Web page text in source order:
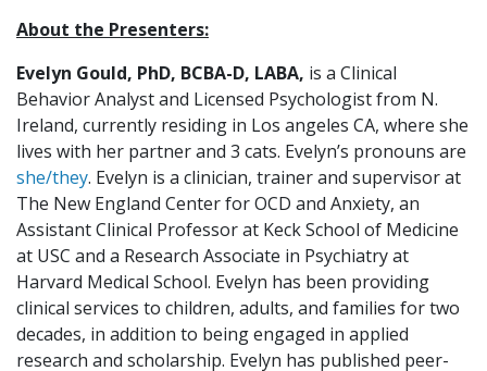
About the Presenters:
Evelyn Gould, PhD, BCBA-D, LABA, is a Clinical
Behavior Analyst and Licensed Psychologist from N.
Ireland, currently residing in Los angeles CA, where she
lives with her partner and 3 cats. Evelyn’s pronouns are
she/they. Evelyn is a clinician, trainer and supervisor at
The New England Center for OCD and Anxiety, an
Assistant Clinical Professor at Keck School of Medicine
at USC and a Research Associate in Psychiatry at
Harvard Medical School. Evelyn has been providing
clinical services to children, adults, and families for two
decades, in addition to being engaged in applied
research and scholarship. Evelyn has published peer-